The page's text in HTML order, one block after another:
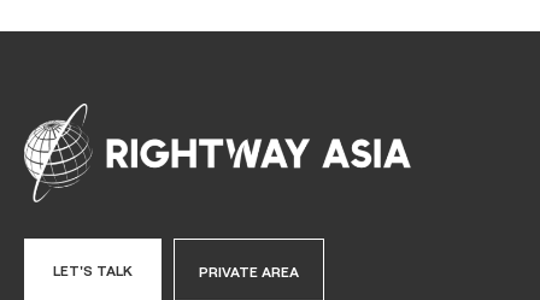
LET'S TALK PRIVATE AREA